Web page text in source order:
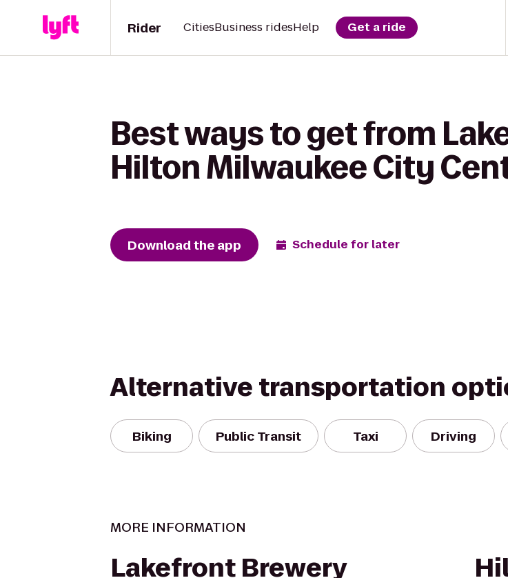
Rider CitiesBusiness ridesHelp Get a ride
Best ways to get from
Hilton Milwaukee City
Download the app Schedule for later
Alternative transportation
Biking Public Transit Taxi Driving
MORE INFORMATION
Lakefront Brewery